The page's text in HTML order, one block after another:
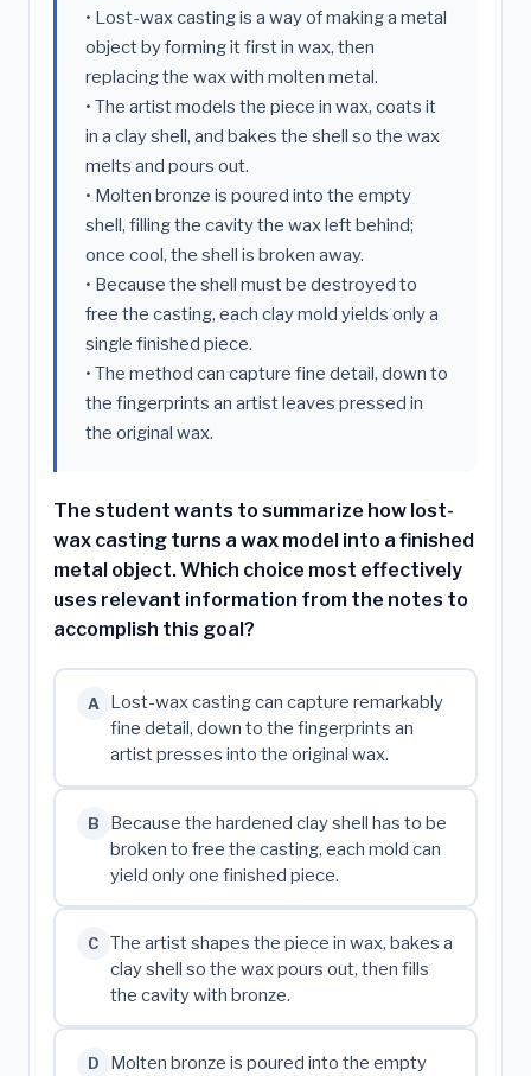
• Lost-wax casting is a way of making a metal
object by forming it first in wax, then
replacing the wax with molten metal.
• The artist models the piece in wax, coats it
in a clay shell, and bakes the shell so the wax
melts and pours out.
• Molten bronze is poured into the empty
shell, filling the cavity the wax left behind;
once cool, the shell is broken away.
• Because the shell must be destroyed to
free the casting, each clay mold yields only a
single finished piece.
• The method can capture fine detail, down to
the fingerprints an artist leaves pressed in
the original wax.
The student wants to summarize how lost-
wax casting turns a wax model into a finished
metal object. Which choice most effectively
uses relevant information from the notes to
accomplish this goal?
A
Lost-wax casting can capture remarkably
fine detail, down to the fingerprints an
artist presses into the original wax.
B
Because the hardened clay shell has to be
broken to free the casting, each mold can
yield only one finished piece.
C
The artist shapes the piece in wax, bakes a
clay shell so the wax pours out, then fills
the cavity with bronze.
D
Molten bronze is poured into the empty